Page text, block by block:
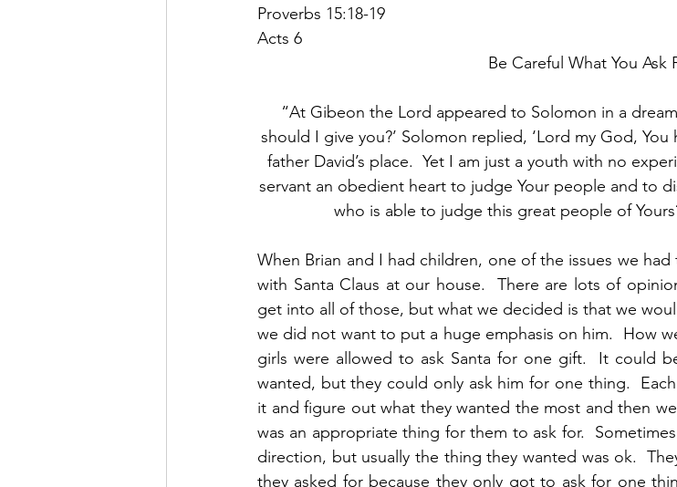
Proverbs 15:18-19
Acts 6
Be Careful What You Ask
“At Gibeon the Lord appeared to Solomon in a
should I give you?’ Solomon replied, ‘Lord my God,
father David’s place.  Yet I am just a youth with no
servant an obedient heart to judge Your people and to
who is able to judge this great people of
When Brian and I had children, one of the issues we
with Santa Claus at our house.  There are lots of
get into all of those, but what we decided is that we
we did not want to put a huge emphasis on him.  How
girls were allowed to ask Santa for one gift.  It could
wanted, but they could only ask him for one thing.
it and figure out what they wanted the most and then
was an appropriate thing for them to ask for.
direction, but usually the thing they wanted was ok.
they asked for because they only got to ask for one